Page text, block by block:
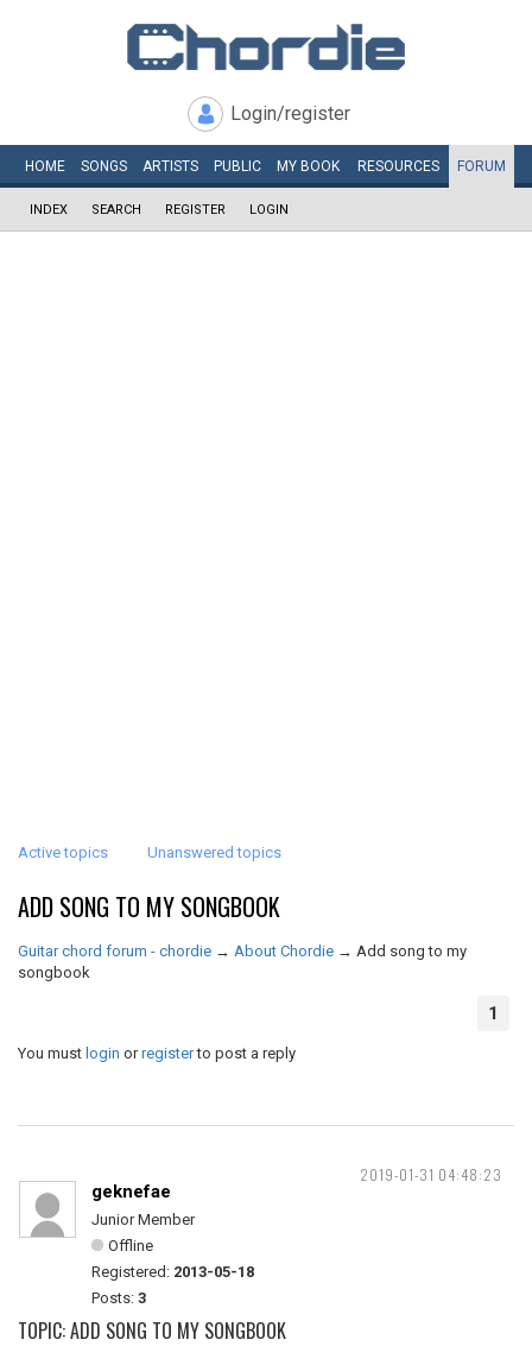
Login/register
HOME SONGS ARTISTS PUBLIC MY BOOK RESOURCES FORUM
INDEX SEARCH REGISTER LOGIN
Active topics Unanswered topics
ADD SONG TO MY SONGBOOK
Guitar chord forum - chordie → About Chordie → Add song to my
songbook
1
You must login orregisterto post a reply
2019-01-31 04:48:23
geknefae
Junior Member
Offline
Registered: 2013-05-18
Posts: 3
TOPIC: ADD SONG TO MY SONGBOOK